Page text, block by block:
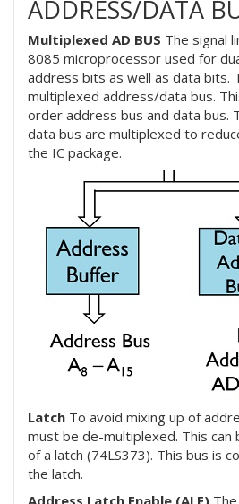
ADDRESS/DATA
Multiplexed AD BUS The signal
8085 microprocessor used for
address bits as well as data bits.
multiplexed address/data bus.
order address bus and data bus.
data bus are multiplexed to
the IC package.
Latch To avoid mixing up of
must be de-multiplexed. This can
of a latch (74LS373). This bus is
the latch.
Address Latch Enable (ALE)